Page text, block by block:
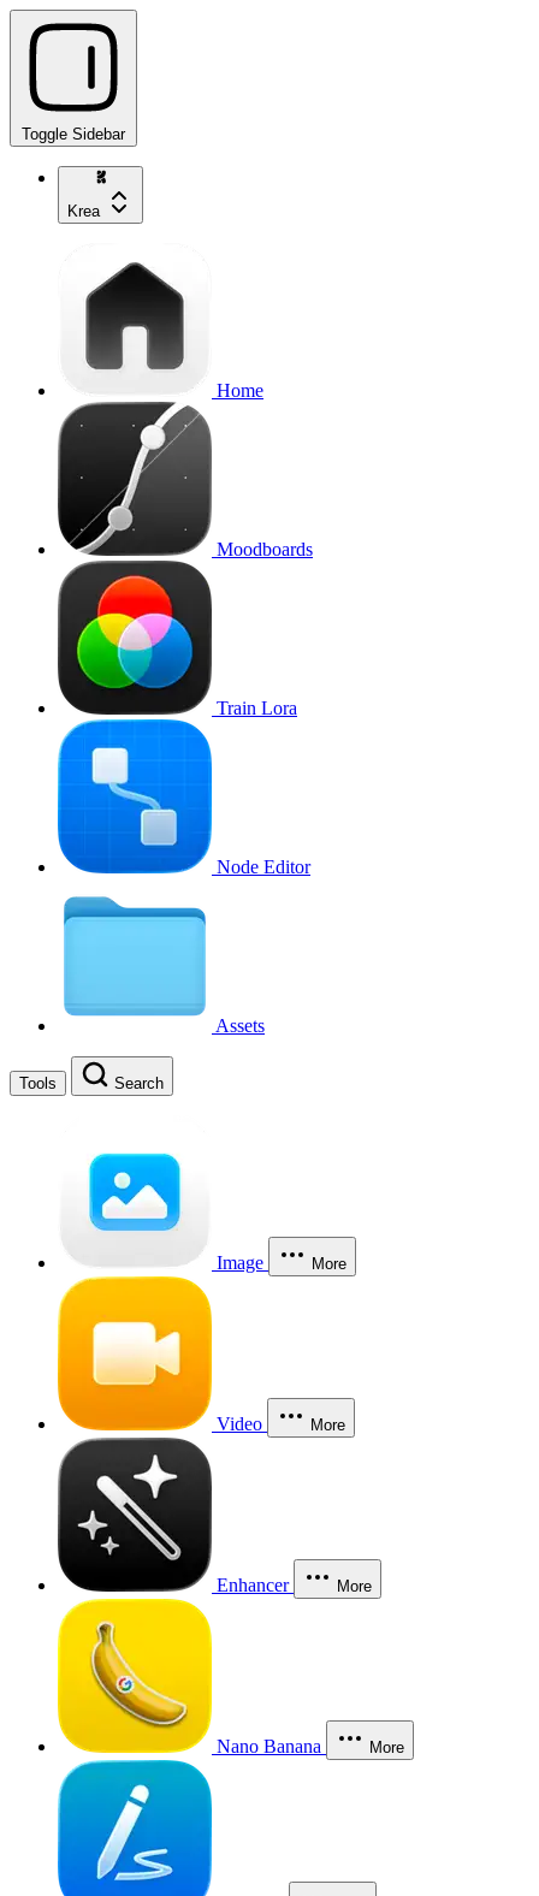
Toggle Sidebar
Krea
Home
Moodboards
Train Lora
Node Editor
Assets
Tools Search
Image More
Video More
Enhancer More
Nano Banana More